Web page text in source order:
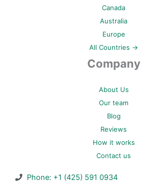
Canada
Australia
Europe
All Countries →
Company
About Us
Our team
Blog
Reviews
How it works
Contact us
Phone: +1 (425) 591 0934